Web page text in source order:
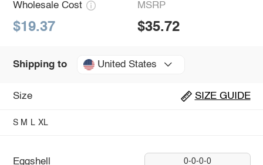
Wholesale Cost
$19.37
MSRP
$35.72
Shipping to United States
Size SIZE GUIDE
S M L XL
Eggshell 0-0-0-0